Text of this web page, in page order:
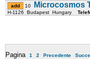
10 Microcosmos
H-1126 Budapest Hungary
Pagina 1 2 Precedente